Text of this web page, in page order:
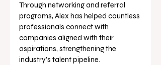
Through networking and referral
programs, Alex has helped countless
professionals connect with
companies aligned with their
aspirations, strengthening the
industry’s talent pipeline.